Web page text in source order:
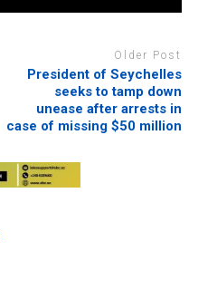
Older Post
President of Seychelles
seeks to tamp down
unease after arrests in
case of missing $50 million